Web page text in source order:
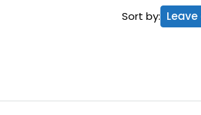
Sort by: Leave